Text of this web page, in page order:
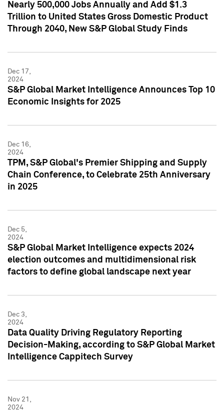
Nearly 500,000 Jobs Annually and Add $1.3
Trillion to United States Gross Domestic Product
Through 2040, New S&P Global Study Finds
Dec 17,
2024
S&P Global Market Intelligence Announces Top 10
Economic Insights for 2025
Dec 16,
2024
TPM, S&P Global's Premier Shipping and Supply
Chain Conference, to Celebrate 25th Anniversary
in 2025
Dec 5,
2024
S&P Global Market Intelligence expects 2024
election outcomes and multidimensional risk
factors to define global landscape next year
Dec 3,
2024
Data Quality Driving Regulatory Reporting
Decision-Making, according to S&P Global Market
Intelligence Cappitech Survey
Nov 21,
2024